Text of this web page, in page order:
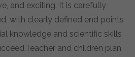
and exciting. It is carefully
with clearly defined end points
knowledge and scientific skills
and children plan